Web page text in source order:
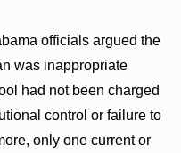
officials argued the
was inappropriate
had not been charged
control or failure to
only one current or